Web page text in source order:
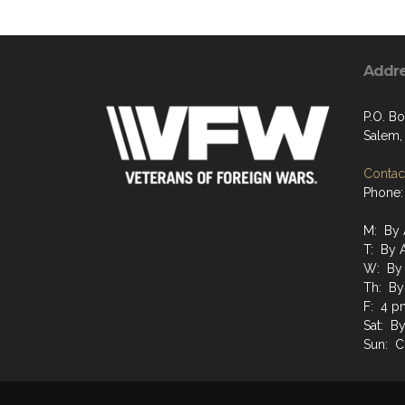
P.O.
Salem,
M: By
T: By
W: By
Th:
F: 4
Sat:
Sun: